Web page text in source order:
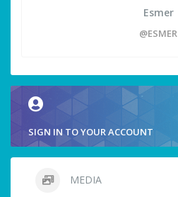
Esmer
@ESMER
SIGN IN TO YOUR ACCOUNT
MEDIA